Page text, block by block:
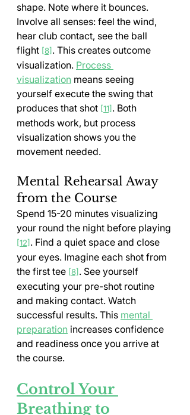
shape. Note where it bounces.
Involve all senses: feel the wind,
hear club contact, see the ball
flight [8] . This creates outcome
visualization. Process
visualization means seeing
yourself execute the swing that
produces that shot [11] . Both
methods work, but process
visualization shows you the
movement needed.
Mental Rehearsal Away
from the Course
Spend 15-20 minutes visualizing
your round the night before playing
[12] . Find a quiet space and close
your eyes. Imagine each shot from
the first tee [8] . See yourself
executing your pre-shot routine
and making contact. Watch
successful results. This mental
preparation increases confidence
and readiness once you arrive at
the course.
Control Your
Breathing to